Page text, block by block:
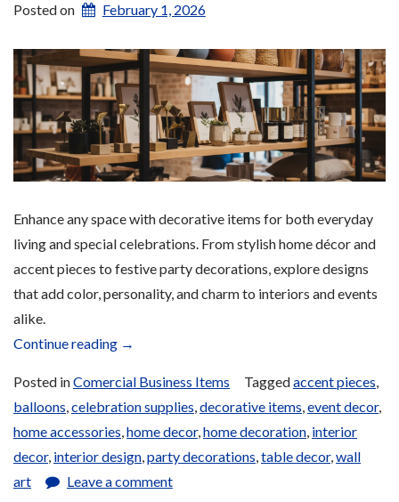
Posted on February 1, 2026
Enhance any space with decorative items for both everyday
living and special celebrations. From stylish home décor and
accent pieces to festive party decorations, explore designs
that add color, personality, and charm to interiors and events
alike.
Continue reading “Home
Party
Decoration
Items
for
Sale”
→
Posted inComercial Business Items Taggedaccent pieces,
balloons,celebration supplies,decorative items,event decor,
home accessories,home decor,home decoration, interior
decor, interior design,party decorations,table decor,wall
art
Leave a comment